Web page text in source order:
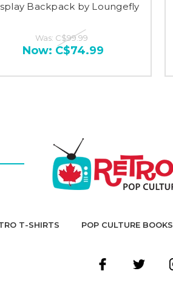
Backpack by Loungefly
Was: C$99.99
Now: C$74.99
T-SHIRTS POP CULTURE BOOKS